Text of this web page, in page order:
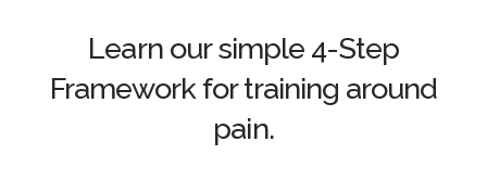
Learn our simple 4-Step
Framework for training around
pain.